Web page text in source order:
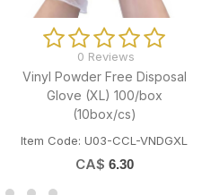
0 Reviews
Vinyl Powder Free Disposal
Glove (XL) 100/box
(10box/cs)
Item Code: U03-CCL-VNDGXL
CA$ 6.30